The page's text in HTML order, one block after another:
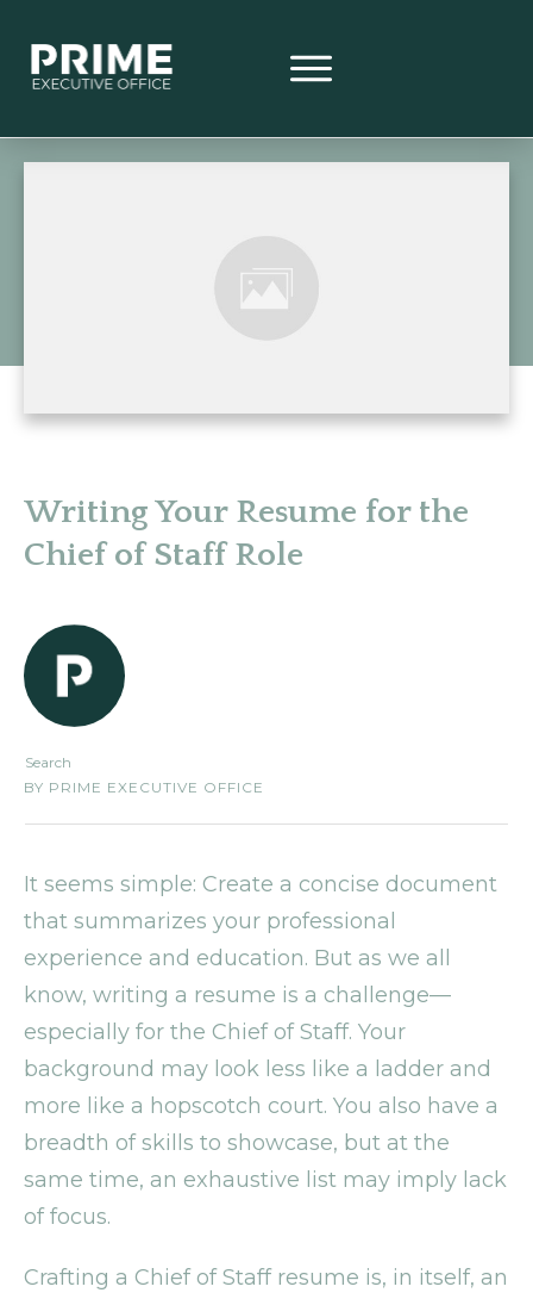
Writing Your Resume for the
Chief of Staff Role
Search
BY PRIME EXECUTIVE OFFICE
It seems simple: Create a concise document
that summarizes your professional
experience and education. But as we all
know, writing a resume is a challenge—
especially for the Chief of Staff. Your
background may look less like a ladder and
more like a hopscotch court. You also have a
breadth of skills to showcase, but at the
same time, an exhaustive list may imply lack
of focus.
Crafting a Chief of Staff resume is, in itself, an